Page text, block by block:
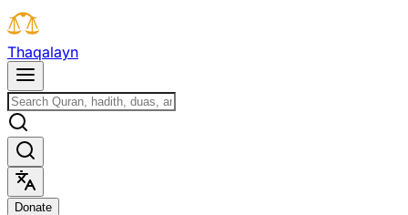
Thaqalayn
Donate